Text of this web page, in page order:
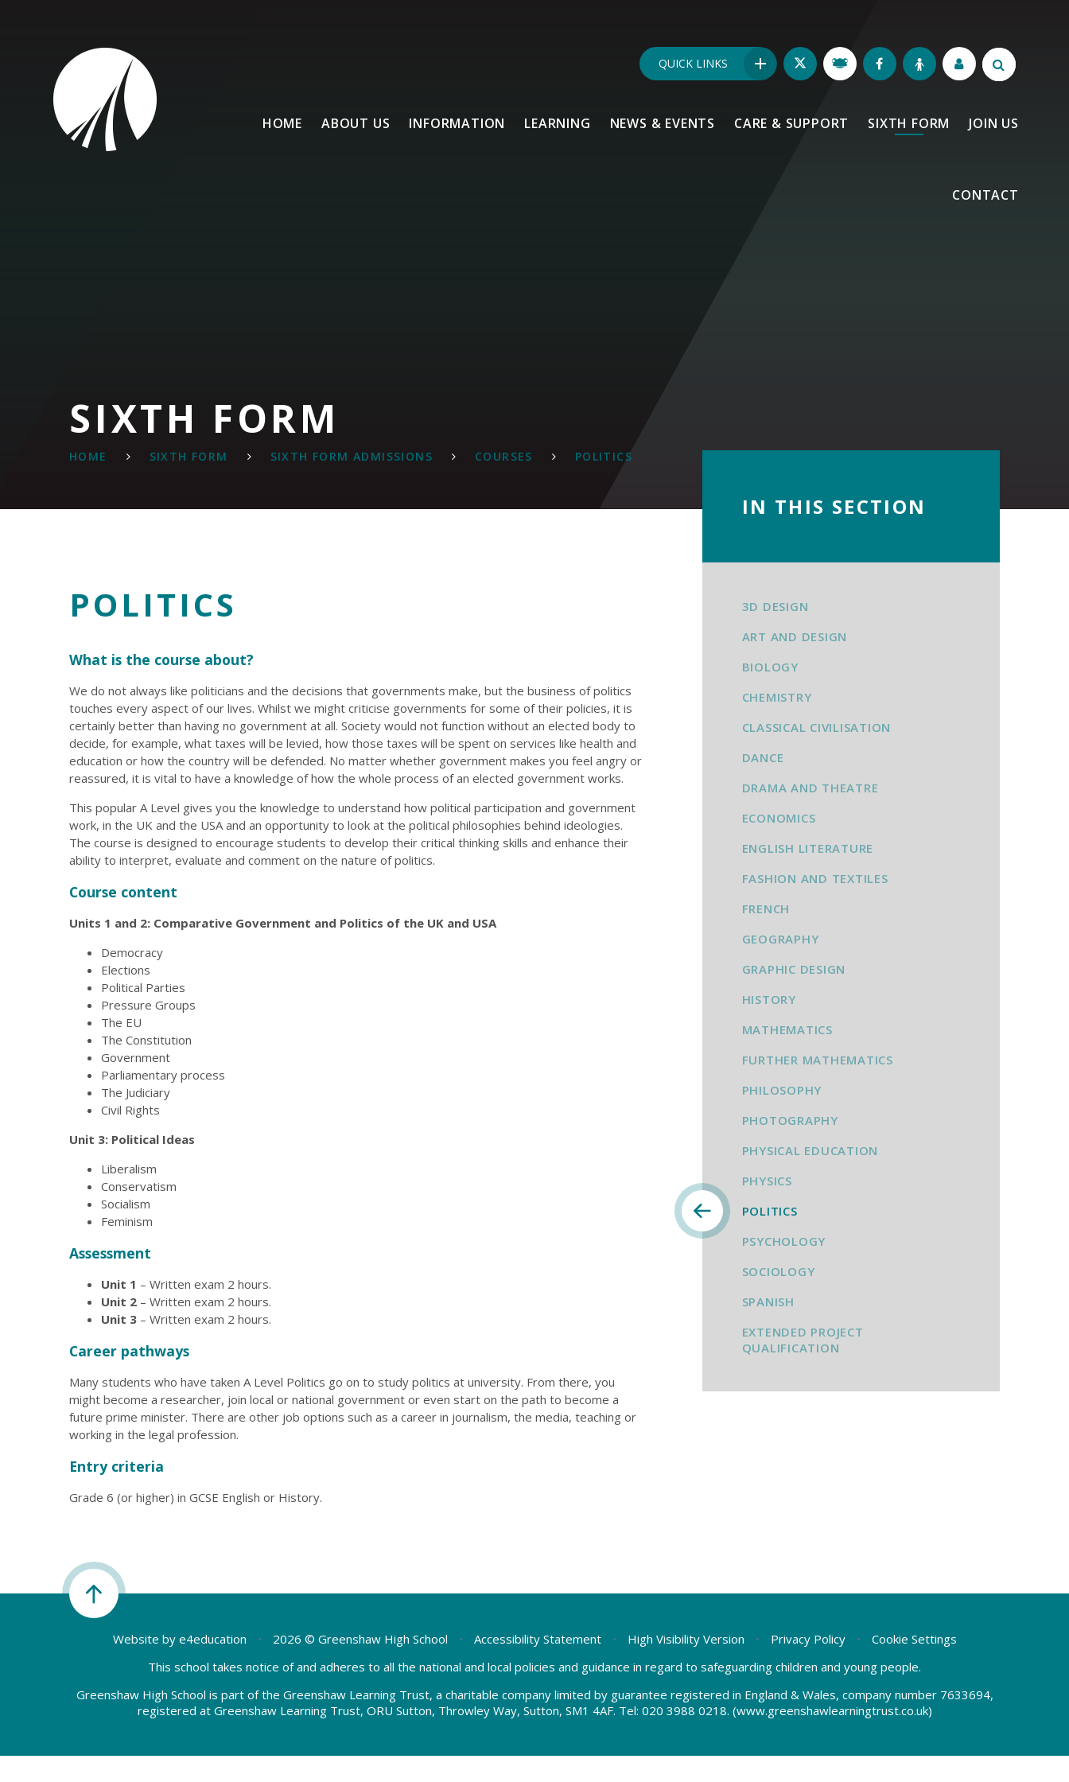
HOME ABOUT US INFORMATION LEARNING NEWS & EVENTS CARE & SUPPORT SIXTH FORM JOIN US
CONTACT
QUICK LINKS
SIXTH FORM
HOME SIXTH FORM SIXTH FORM ADMISSIONS COURSES POLITICS
POLITICS
What is the course about?
We do not always like politicians and the decisions that governments make, but the business of politics
touches every aspect of our lives. Whilst we might criticise governments for some of their policies, it is
certainly better than having no government at all. Society would not function without an elected body to
decide, for example, what taxes will be levied, how those taxes will be spent on services like health and
education or how the country will be defended. No matter whether government makes you feel angry or
reassured, it is vital to have a knowledge of how the whole process of an elected government works.
This popular A Level gives you the knowledge to understand how political participation and government
work, in the UK and the USA and an opportunity to look at the political philosophies behind ideologies.
The course is designed to encourage students to develop their critical thinking skills and enhance their
ability to interpret, evaluate and comment on the nature of politics.
Course content
Units 1 and 2: Comparative Government and Politics of the UK and USA
Democracy
Elections
Political Parties
Pressure Groups
The EU
The Constitution
Government
Parliamentary process
The Judiciary
Civil Rights
Unit 3: Political Ideas
Liberalism
Conservatism
Socialism
Feminism
Assessment
Unit 1 – Written exam 2 hours.
Unit 2 – Written exam 2 hours.
Unit 3 – Written exam 2 hours.
Career pathways
Many students who have taken A Level Politics go on to study politics at university. From there, you
might become a researcher, join local or national government or even start on the path to become a
future prime minister. There are other job options such as a career in journalism, the media, teaching or
working in the legal profession.
Entry criteria
Grade 6 (or higher) in GCSE English or History.
IN THIS SECTION
3D DESIGN
ART AND DESIGN
BIOLOGY
CHEMISTRY
CLASSICAL CIVILISATION
DANCE
DRAMA AND THEATRE
ECONOMICS
ENGLISH LITERATURE
FASHION AND TEXTILES
FRENCH
GEOGRAPHY
GRAPHIC DESIGN
HISTORY
MATHEMATICS
FURTHER MATHEMATICS
PHILOSOPHY
PHOTOGRAPHY
PHYSICAL EDUCATION
PHYSICS
POLITICS
PSYCHOLOGY
SOCIOLOGY
SPANISH
EXTENDED PROJECT
QUALIFICATION
Website by e4education • 2026 © Greenshaw High School • Accessibility Statement • High Visibility Version • Privacy Policy •
Cookie Settings
This school takes notice of and adheres to all the national and local policies and guidance in regard to safeguarding children and young people.
Greenshaw High School is part of the Greenshaw Learning Trust, a charitable company limited by guarantee registered in England & Wales, company number 7633694,
registered at Greenshaw Learning Trust, ORU Sutton, Throwley Way, Sutton, SM1 4AF. Tel: 020 3988 0218. (www.greenshawlearningtrust.co.uk)